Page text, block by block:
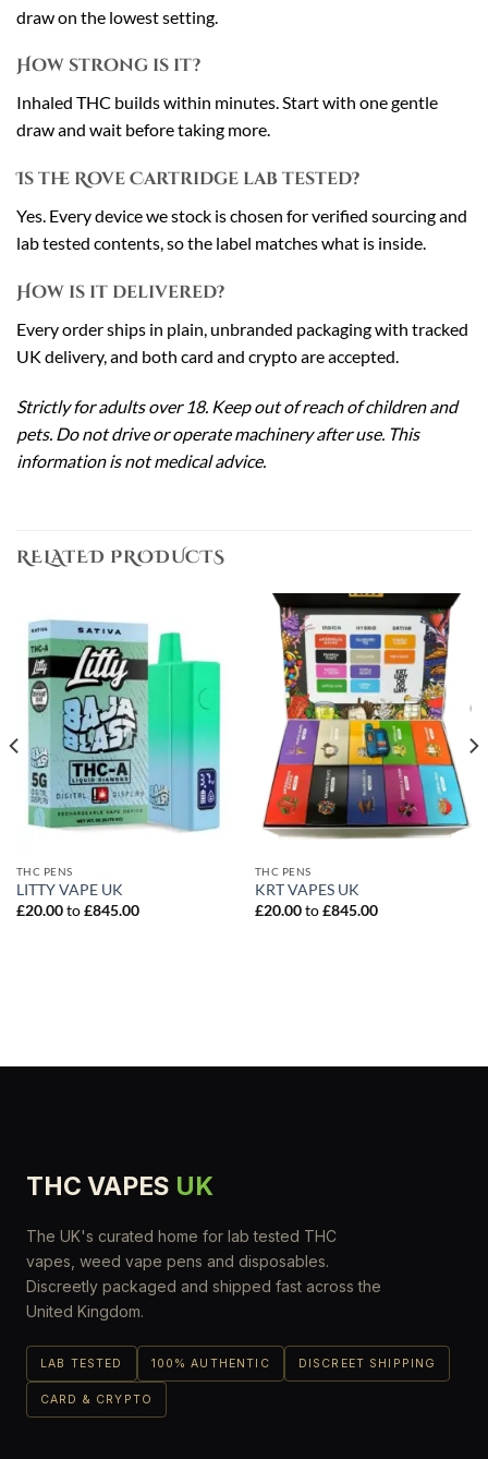
draw on the lowest setting.
How strong is it?
Inhaled THC builds within minutes. Start with one gentle
draw and wait before taking more.
Is the Rove Cartridge lab tested?
Yes. Every device we stock is chosen for verified sourcing and
lab tested contents, so the label matches what is inside.
How is it delivered?
Every order ships in plain, unbranded packaging with tracked
UK delivery, and both card and crypto are accepted.
Strictly for adults over 18. Keep out of reach of children and
pets. Do not drive or operate machinery after use. This
information is not medical advice.
RELATED PRODUCTS
THC PENS
LITTY VAPE UK
£20.00to£845.00
THC PENS
KRT VAPES UK
£20.00to£845.00
THC VAPES UK
The UK's curated home for lab tested THC
vapes, weed vape pens and disposables.
Discreetly packaged and shipped fast across the
United Kingdom.
LAB TESTED 100% AUTHENTIC DISCREET SHIPPING
CARD & CRYPTO